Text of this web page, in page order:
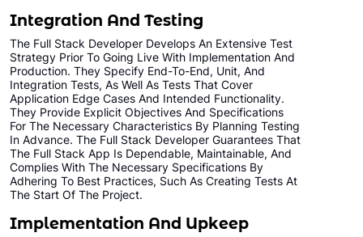
Integration And Testing
The Full Stack Developer Develops An Extensive Test
Strategy Prior To Going Live With Implementation And
Production. They Specify End-To-End, Unit, And
Integration Tests, As Well As Tests That Cover
Application Edge Cases And Intended Functionality.
They Provide Explicit Objectives And Specifications
For The Necessary Characteristics By Planning Testing
In Advance. The Full Stack Developer Guarantees That
The Full Stack App Is Dependable, Maintainable, And
Complies With The Necessary Specifications By
Adhering To Best Practices, Such As Creating Tests At
The Start Of The Project.
Implementation And Upkeep